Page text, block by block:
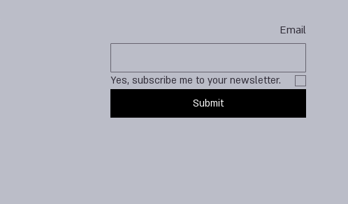
Email
Yes, subscribe me to your newsletter.
Submit